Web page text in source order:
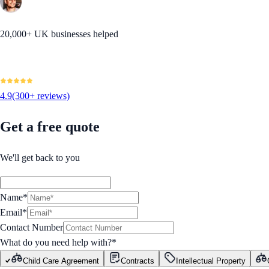
20,000+ UK businesses helped
4.9(300+ reviews)
Get a free quote
We'll get back to you
Name*
Email*
Contact Number
What do you need help with?*
Child Care Agreement Contracts Intellectual Property